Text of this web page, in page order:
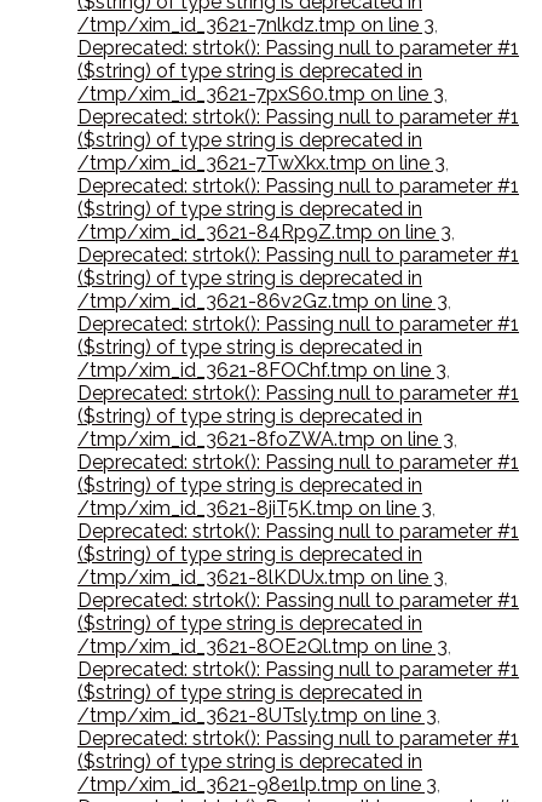
/tmp/xim_id_3621-7nlkdz.tmp on line 3,
Deprecated: strtok(): Passing null to parameter #1
($string) of type string is deprecated in
/tmp/xim_id_3621-7pxS60.tmp on line 3,
Deprecated: strtok(): Passing null to parameter #1
($string) of type string is deprecated in
/tmp/xim_id_3621-7TwXkx.tmp on line 3,
Deprecated: strtok(): Passing null to parameter #1
($string) of type string is deprecated in
/tmp/xim_id_3621-84Rp9Z.tmp on line 3,
Deprecated: strtok(): Passing null to parameter #1
($string) of type string is deprecated in
/tmp/xim_id_3621-86v2Gz.tmp on line 3,
Deprecated: strtok(): Passing null to parameter #1
($string) of type string is deprecated in
/tmp/xim_id_3621-8FOChf.tmp on line 3,
Deprecated: strtok(): Passing null to parameter #1
($string) of type string is deprecated in
/tmp/xim_id_3621-8foZWA.tmp on line 3,
Deprecated: strtok(): Passing null to parameter #1
($string) of type string is deprecated in
/tmp/xim_id_3621-8jiT5K.tmp on line 3,
Deprecated: strtok(): Passing null to parameter #1
($string) of type string is deprecated in
/tmp/xim_id_3621-8lKDUx.tmp on line 3,
Deprecated: strtok(): Passing null to parameter #1
($string) of type string is deprecated in
/tmp/xim_id_3621-8OE2Ql.tmp on line 3,
Deprecated: strtok(): Passing null to parameter #1
($string) of type string is deprecated in
/tmp/xim_id_3621-8UTsly.tmp on line 3,
Deprecated: strtok(): Passing null to parameter #1
($string) of type string is deprecated in
/tmp/xim_id_3621-98e1lp.tmp on line 3,